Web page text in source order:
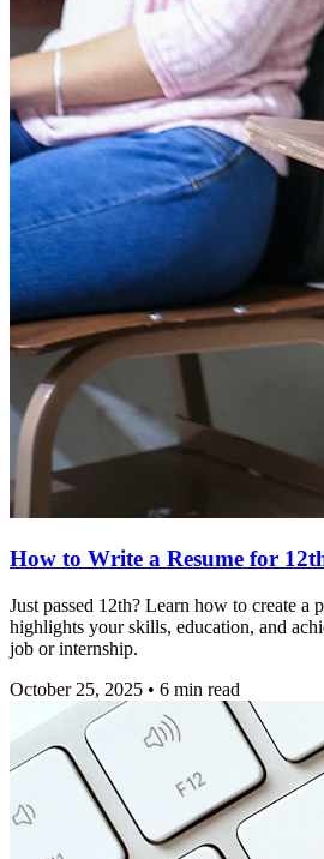
How to Write a Resume for
Just passed 12th? Learn how to create a
highlights your skills, education, and
job or internship.
October 25, 2025 • 6 min read